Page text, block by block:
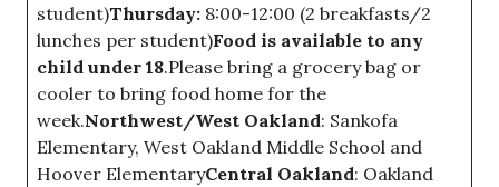
student)Thursday: 8:00-12:00 (2 breakfasts/2
lunches per student)Food is available to any
child under 18.Please bring a grocery bag or
cooler to bring food home for the
week.Northwest/West Oakland: Sankofa
Elementary, West Oakland Middle School and
Hoover ElementaryCentral Oakland: Oakland